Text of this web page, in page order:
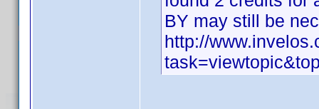
BY may still be
http://